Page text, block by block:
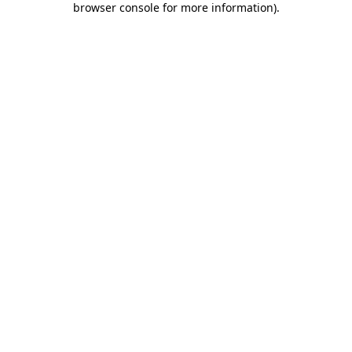
browser console for more information).